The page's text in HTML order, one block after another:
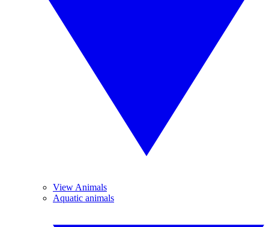
View Animals
Aquatic animals